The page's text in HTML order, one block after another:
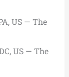
US — The
US — The